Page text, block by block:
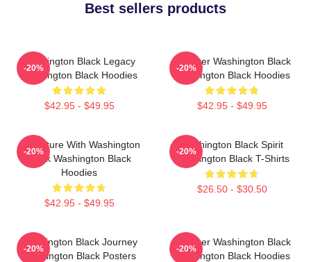
Best sellers products
Washington Black Legacy
Washington Black Hoodies
$42.95 - $49.95
-20%
Explorer Washington Black
Washington Black Hoodies
$42.95 - $49.95
-20%
Adventure With Washington
Black Washington Black
Hoodies
$42.95 - $49.95
-20%
Washington Black Spirit
Washington Black T-Shirts
$26.50 - $30.50
-20%
Washington Black Journey
Washington Black Posters
-20%
Explorer Washington Black
Washington Black Hoodies
-20%